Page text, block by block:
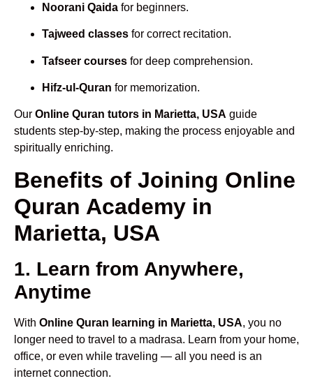
Noorani Qaida for beginners.
Tajweed classes for correct recitation.
Tafseer courses for deep comprehension.
Hifz-ul-Quran for memorization.
Our Online Quran tutors in Marietta, USA guide
students step-by-step, making the process enjoyable and
spiritually enriching.
Benefits of Joining Online
Quran Academy in
Marietta, USA
1. Learn from Anywhere,
Anytime
With Online Quran learning in Marietta, USA, you no
longer need to travel to a madrasa. Learn from your home,
office, or even while traveling — all you need is an
internet connection.